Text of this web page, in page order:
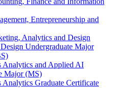
Entrepreneurship and
Analytics and Design
Undergraduate Major
Analytics and Applied AI
Major (MS)
Analytics Graduate Certificate